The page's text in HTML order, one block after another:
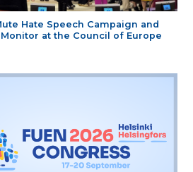
Hate Speech Campaign and
at the Council of Europe